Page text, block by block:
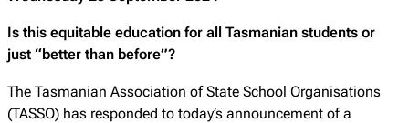
Is this equitable education for all Tasmanian students or
just “better than before”?
The Tasmanian Association of State School Organisations
(TASSO) has responded to today’s announcement of a